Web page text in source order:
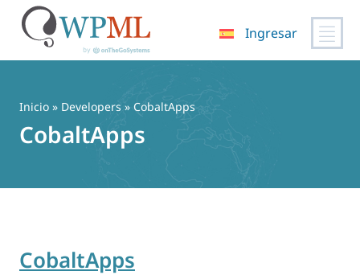
contenido
Ingresar
Inicio » Developers » CobaltApps
CobaltApps
CobaltApps